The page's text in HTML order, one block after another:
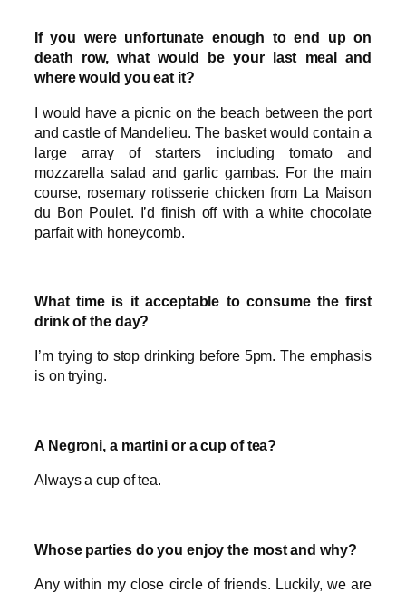
If you were unfortunate enough to end up on
death row, what would be your last meal and
where would you eat it?
I would have a picnic on the beach between the port
and castle of Mandelieu. The basket would contain a
large array of starters including tomato and
mozzarella salad and garlic gambas. For the main
course, rosemary rotisserie chicken from La Maison
du Bon Poulet. I’d finish off with a white chocolate
parfait with honeycomb.
What time is it acceptable to consume the first
drink of the day?
I’m trying to stop drinking before 5pm. The emphasis
is on trying.
A Negroni, a martini or a cup of tea?
Always a cup of tea.
Whose parties do you enjoy the most and why?
Any within my close circle of friends. Luckily, we are